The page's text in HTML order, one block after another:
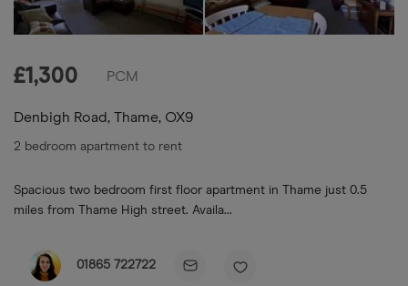
£1,300 PCM
Denbigh Road, Thame, OX9
2 bedroom apartment to rent
Spacious two bedroom first floor apartment in Thame just 0.5
miles from Thame High street. Availa...
01865 722722